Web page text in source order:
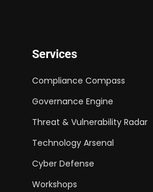
Services
Compliance Compass
Governance Engine
Threat & Vulnerability Radar
Technology Arsenal
Cyber Defense
Workshops